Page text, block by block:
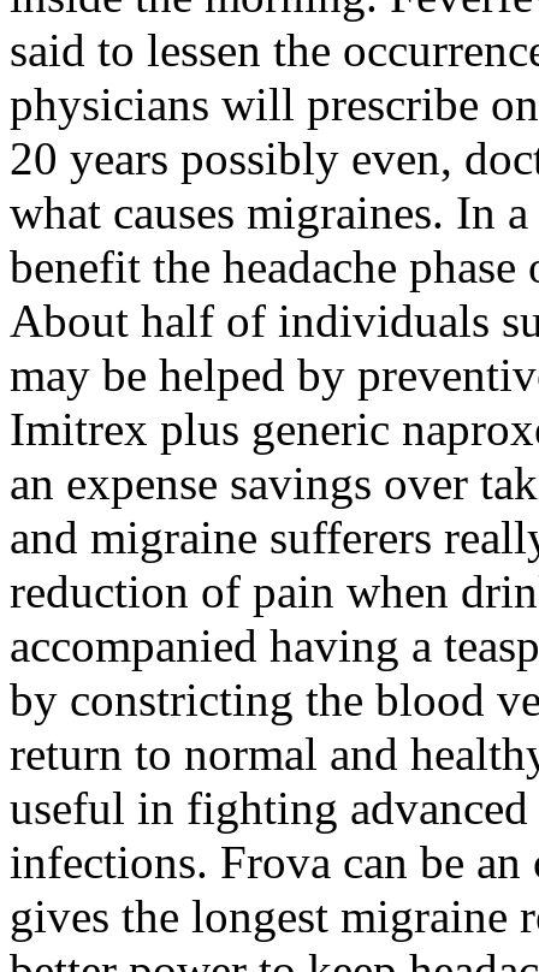
said to lessen the
physicians will prescribe
20 years possibly even,
what causes migraines. In
benefit the headache
About half of individuals
may be helped by
Imitrex plus generic
an expense savings over
and migraine sufferers
reduction of pain when
accompanied having a
by constricting the blood
return to normal and
useful in fighting
infections. Frova can be
gives the longest